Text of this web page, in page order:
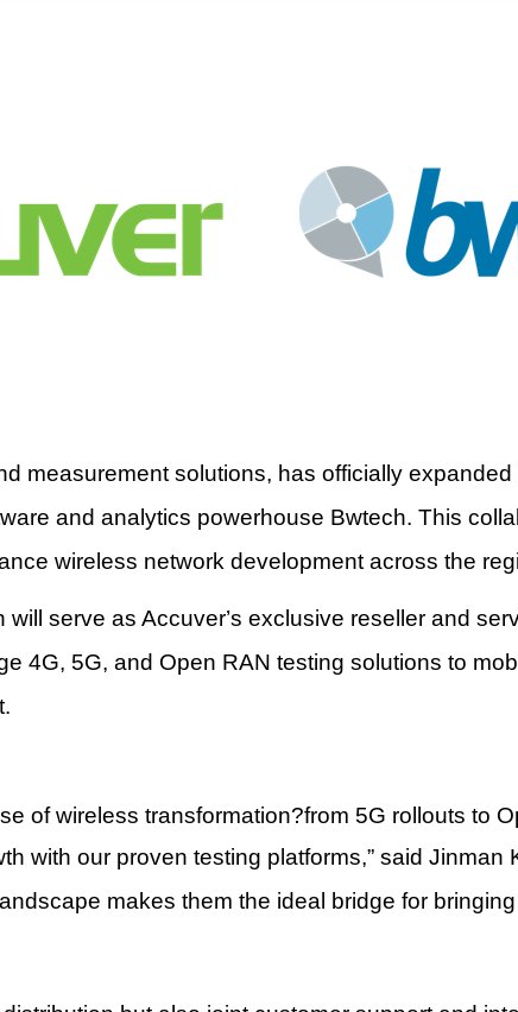
measurement solutions, has officially
and analytics powerhouse Bwtech. This
wireless network development across the
will serve as Accuver’s exclusive reseller and
4G, 5G, and Open RAN testing solutions to
of wireless transformation?from 5G rollouts to
with our proven testing platforms,” said Jinman
makes them the ideal bridge for